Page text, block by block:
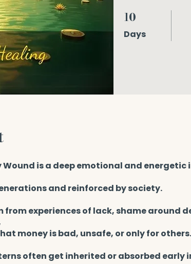
10
Days
10 Days
Wound is a deep emotional and
and reinforced by society.
from experiences of lack, shame around
money is bad, unsafe, or only for
often get inherited or absorbed early